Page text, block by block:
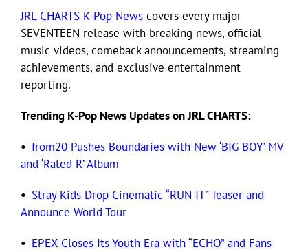
Williams Trading
Search
for:
JRL CHARTS K-Pop News covers every major
SEVENTEEN release with breaking news, official
music videos, comeback announcements, streaming
achievements, and exclusive entertainment
reporting.
Trending K-Pop News Updates on JRL CHARTS:
• from20 Pushes Boundaries with New ‘BIG BOY’ MV
and ‘Rated R’ Album
• Stray Kids Drop Cinematic “RUN IT” Teaser and
Announce World Tour
• EPEX Closes Its Youth Era with “ECHO” and Fans